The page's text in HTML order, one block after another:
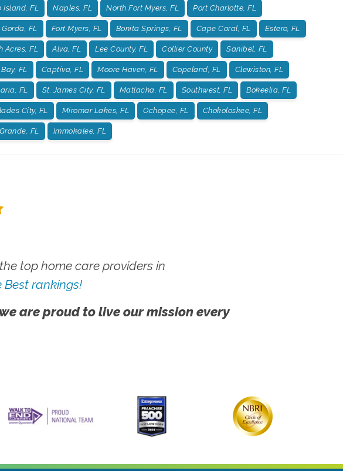
Island, FL Naples, FL North Fort Myers, FL Port Charlotte, FL
FL Fort Myers, FL Bonita Springs, FL Cape Coral, FL Estero, FL
Acres, FL Alva, FL Lee County, FL Collier County Sanibel, FL
FL Captiva, FL Moore Haven, FL Copeland, FL Clewiston, FL
FL St. James City, FL Matlacha, FL Southwest, FL Bokeelia, FL
City, FL Miromar Lakes, FL Ochopee, FL Chokoloskee, FL
FL Immokalee, FL
top home care providers in
Best rankings!
are proud to live our mission every